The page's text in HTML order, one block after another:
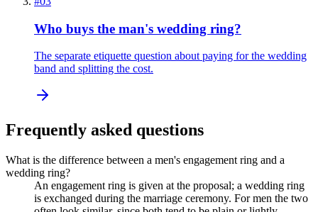
Who buys the man's wedding ring?
The separate etiquette question about paying for the wedding
band and splitting the cost.
Frequently asked questions
What is the difference between a men's engagement ring and a
wedding ring?
An engagement ring is given at the proposal; a wedding ring
is exchanged during the marriage ceremony. For men the two